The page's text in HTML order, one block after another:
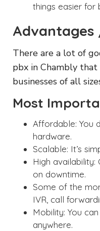
things easier for
There are a lot of
pbx in Chambly
businesses of all
Most
Affordable: You
hardware.
Scalable: It’s
High availability:
on downtime.
Some of the
IVR, call
Mobility: You
anywhere.